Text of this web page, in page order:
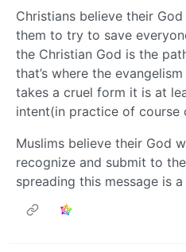
Christians believe their
them to try to save
the Christian God is the
that’s where the
takes a cruel form it is at
intent(in practice of course
Muslims believe their God
recognize and submit to
spreading this message is a